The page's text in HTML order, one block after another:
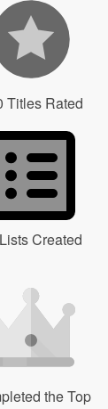
Titles Rated
Created
the Top